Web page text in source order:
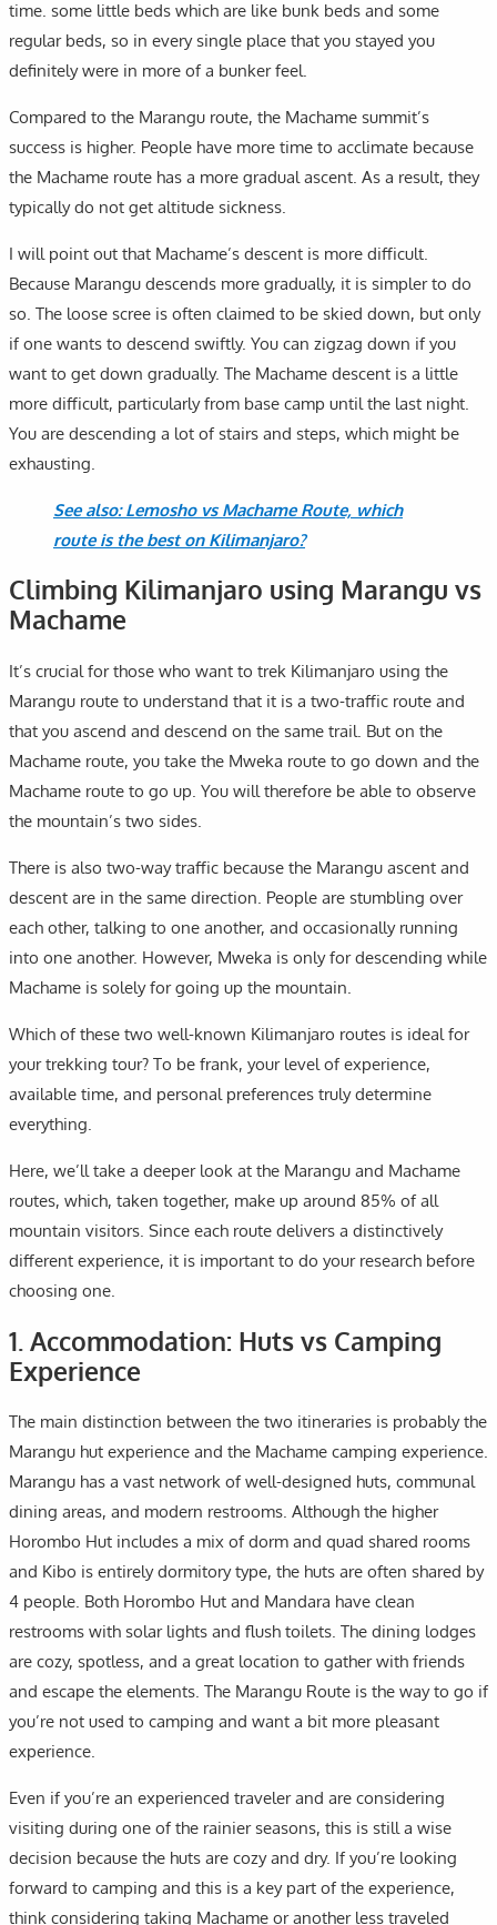
time. some little beds which are like bunk beds and some
regular beds, so in every single place that you stayed you
definitely were in more of a bunker feel.
Compared to the Marangu route, the Machame summit’s
success is higher. People have more time to acclimate because
the Machame route has a more gradual ascent. As a result, they
typically do not get altitude sickness.
I will point out that Machame’s descent is more difficult.
Because Marangu descends more gradually, it is simpler to do
so. The loose scree is often claimed to be skied down, but only
if one wants to descend swiftly. You can zigzag down if you
want to get down gradually. The Machame descent is a little
more difficult, particularly from base camp until the last night.
You are descending a lot of stairs and steps, which might be
exhausting.
See also: Lemosho vs Machame Route, which
route is the best on Kilimanjaro?
Climbing Kilimanjaro using Marangu vs
Machame
It’s crucial for those who want to trek Kilimanjaro using the
Marangu route to understand that it is a two-traffic route and
that you ascend and descend on the same trail. But on the
Machame route, you take the Mweka route to go down and the
Machame route to go up. You will therefore be able to observe
the mountain’s two sides.
There is also two-way traffic because the Marangu ascent and
descent are in the same direction. People are stumbling over
each other, talking to one another, and occasionally running
into one another. However, Mweka is only for descending while
Machame is solely for going up the mountain.
Which of these two well-known Kilimanjaro routes is ideal for
your trekking tour? To be frank, your level of experience,
available time, and personal preferences truly determine
everything.
Here, we’ll take a deeper look at the Marangu and Machame
routes, which, taken together, make up around 85% of all
mountain visitors. Since each route delivers a distinctively
different experience, it is important to do your research before
choosing one.
1. Accommodation: Huts vs Camping
Experience
The main distinction between the two itineraries is probably the
Marangu hut experience and the Machame camping experience.
Marangu has a vast network of well-designed huts, communal
dining areas, and modern restrooms. Although the higher
Horombo Hut includes a mix of dorm and quad shared rooms
and Kibo is entirely dormitory type, the huts are often shared by
4 people. Both Horombo Hut and Mandara have clean
restrooms with solar lights and flush toilets. The dining lodges
are cozy, spotless, and a great location to gather with friends
and escape the elements. The Marangu Route is the way to go if
you’re not used to camping and want a bit more pleasant
experience.
Even if you’re an experienced traveler and are considering
visiting during one of the rainier seasons, this is still a wise
decision because the huts are cozy and dry. If you’re looking
forward to camping and this is a key part of the experience,
think considering taking Machame or another less traveled